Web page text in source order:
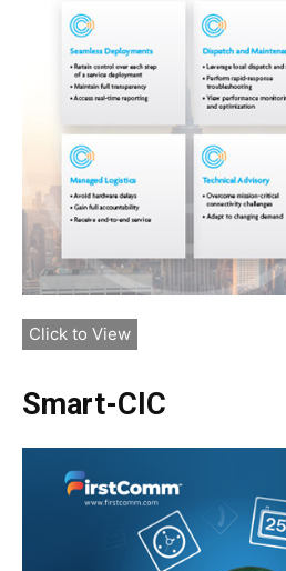
Click to View
Smart-CIC